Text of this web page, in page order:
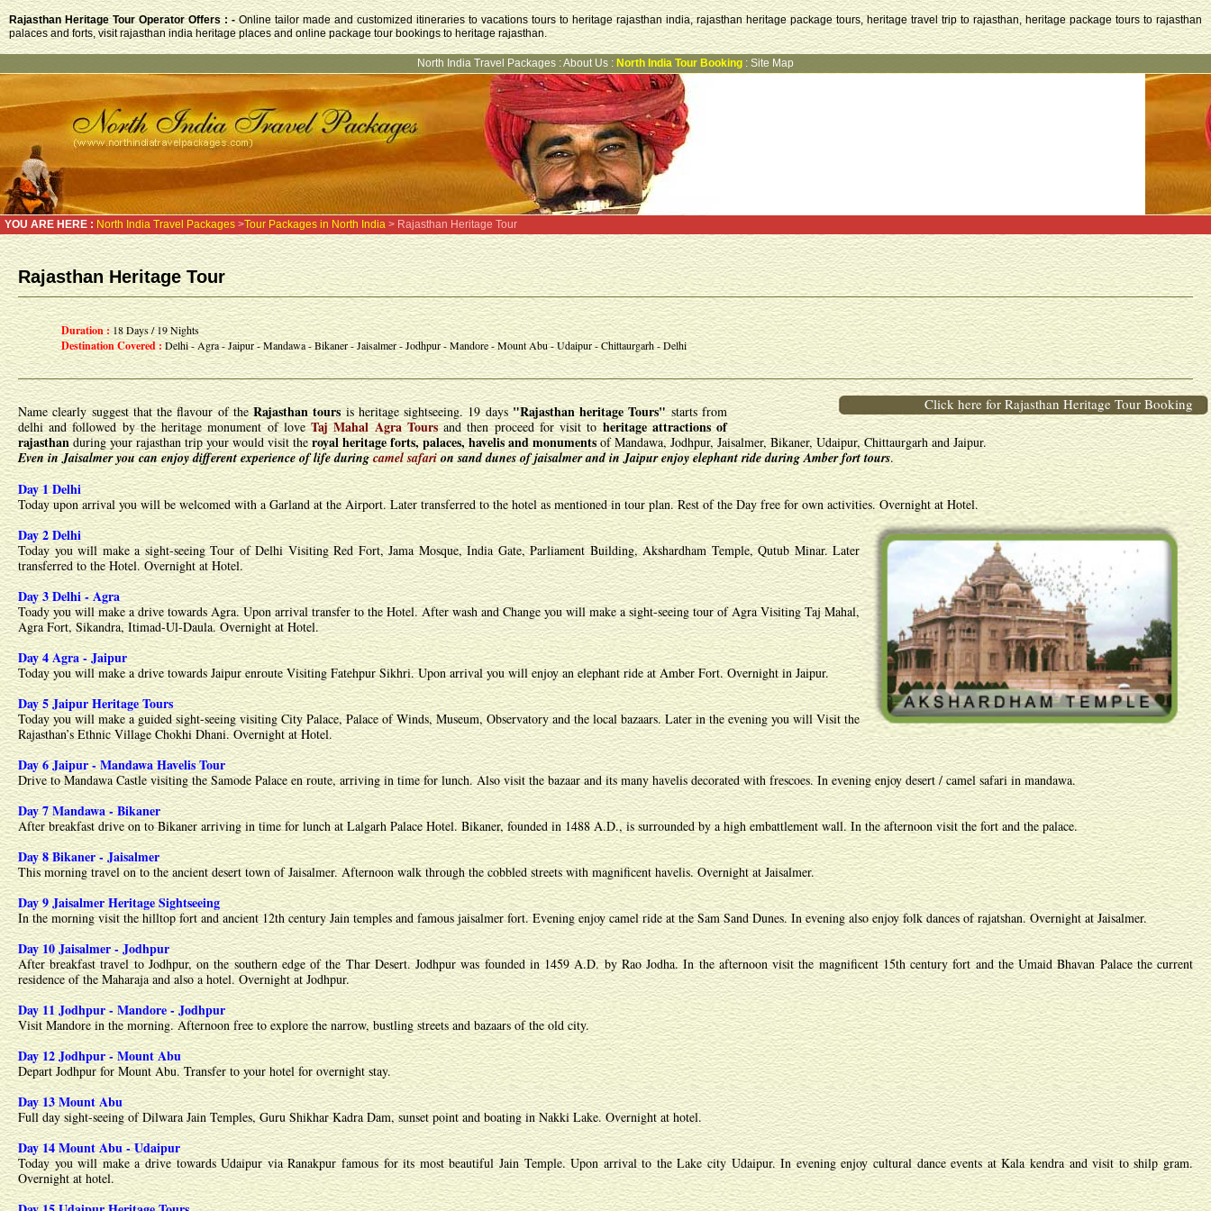
Rajasthan Heritage Tour Operator Offers : -Online tailor made and customized itineraries to vacations tours to heritage rajasthan india, rajasthan heritage package tours, heritage travel trip to rajasthan, heritage package tours to rajasthan
palaces and forts, visit rajasthan india heritage places and online package tour bookings to heritage rajasthan.
North India Travel Packages :About Us : North India Tour Booking : Site Map
YOU ARE HERE : North India Travel Packages >Tour Packages in North India > Rajasthan Heritage Tour
Rajasthan Heritage Tour
Duration :18 Days / 19 Nights
Destination Covered :Delhi - Agra - Jaipur - Mandawa - Bikaner - Jaisalmer - Jodhpur - Mandore - Mount Abu - Udaipur - Chittaurgarh - Delhi
Click here for Rajasthan Heritage Tour Booking
Name clearly suggest that the flavour of theRajasthan toursis heritage sightseeing. 19 days"Rajasthan heritage Tours"starts from
delhi and followed by the heritage monument of loveTaj Mahal Agra Toursand then proceed for visit toheritage attractions of
rajasthanduring your rajasthan trip your would visit theroyal heritage forts, palaces, havelis and monumentsof Mandawa, Jodhpur, Jaisalmer, Bikaner, Udaipur, Chittaurgarh and Jaipur.
Even in Jaisalmer you can enjoy different experience of life duringcamel safarion sand dunes of jaisalmer and in Jaipur enjoy elephant ride during Amber fort tours.
Day 1 Delhi
Today upon arrival you will be welcomed with a Garland at the Airport. Later transferred to the hotel as mentioned in tour plan. Rest of the Day free for own activities. Overnight at Hotel.
Day 2 Delhi
Today you will make a sight-seeing Tour of Delhi Visiting Red Fort, Jama Mosque, India Gate, Parliament Building, Akshardham Temple, Qutub Minar. Later
transferred to the Hotel. Overnight at Hotel.
Day 3 Delhi - Agra
Toady you will make a drive towards Agra. Upon arrival transfer to the Hotel. After wash and Change you will make a sight-seeing tour of Agra Visiting Taj Mahal,
Agra Fort, Sikandra, Itimad-Ul-Daula. Overnight at Hotel.
Day 4 Agra - Jaipur
Today you will make a drive towards Jaipur enroute Visiting Fatehpur Sikhri. Upon arrival you will enjoy an elephant ride at Amber Fort. Overnight in Jaipur.
Day 5 Jaipur Heritage Tours
Today you will make a guided sight-seeing visiting City Palace, Palace of Winds, Museum, Observatory and the local bazaars. Later in the evening you will Visit the
Rajasthan’s Ethnic Village Chokhi Dhani. Overnight at Hotel.
Day 6 Jaipur - Mandawa Havelis Tour
Drive to Mandawa Castle visiting the Samode Palace en route, arriving in time for lunch. Also visit the bazaar and its many havelis decorated with frescoes. In evening enjoy desert / camel safari in mandawa.
Day 7 Mandawa - Bikaner
After breakfast drive on to Bikaner arriving in time for lunch at Lalgarh Palace Hotel. Bikaner, founded in 1488 A.D., is surrounded by a high embattlement wall. In the afternoon visit the fort and the palace.
Day 8 Bikaner - Jaisalmer
This morning travel on to the ancient desert town of Jaisalmer. Afternoon walk through the cobbled streets with magnificent havelis. Overnight at Jaisalmer.
Day 9 Jaisalmer Heritage Sightseeing
In the morning visit the hilltop fort and ancient 12th century Jain temples and famous jaisalmer fort. Evening enjoy camel ride at the Sam Sand Dunes. In evening also enjoy folk dances of rajatshan. Overnight at Jaisalmer.
Day 10 Jaisalmer - Jodhpur
After breakfast travel to Jodhpur, on the southern edge of the Thar Desert. Jodhpur was founded in 1459 A.D. by Rao Jodha. In the afternoon visit the magnificent 15th century fort and the Umaid Bhavan Palace the current
residence of the Maharaja and also a hotel. Overnight at Jodhpur.
Day 11 Jodhpur - Mandore - Jodhpur
Visit Mandore in the morning. Afternoon free to explore the narrow, bustling streets and bazaars of the old city.
Day 12 Jodhpur - Mount Abu
Depart Jodhpur for Mount Abu. Transfer to your hotel for overnight stay.
Day 13 Mount Abu
Full day sight-seeing of Dilwara Jain Temples, Guru Shikhar Kadra Dam, sunset point and boating in Nakki Lake. Overnight at hotel.
Day 14 Mount Abu - Udaipur
Today you will make a drive towards Udaipur via Ranakpur famous for its most beautiful Jain Temple. Upon arrival to the Lake city Udaipur. In evening enjoy cultural dance events at Kala kendra and visit to shilp gram.
Overnight at hotel.